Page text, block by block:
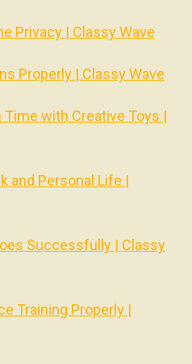
Privacy | Classy Wave
Properly | Classy Wave
with Creative Toys |
and Personal Life |
Successfully | Classy
Training Properly |